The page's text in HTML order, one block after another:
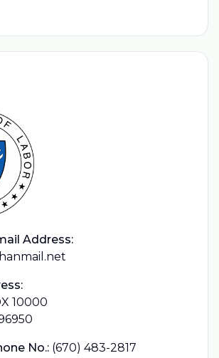
Address:
10000
No.: (670) 483-2817